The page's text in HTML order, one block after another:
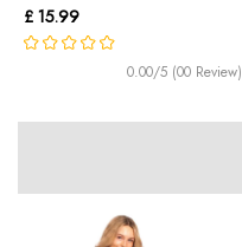
£ 15.99
0.00/5 (00 Review)